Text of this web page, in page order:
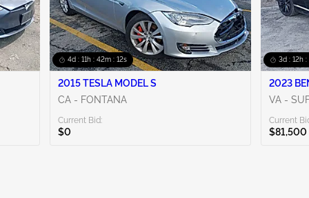
4d : 11h : 42m : 10s
2015 TESLA MODEL S
CA - FONTANA
Current Bid:
$0
3d : 12h :
2023
VA -
Current
$81,500